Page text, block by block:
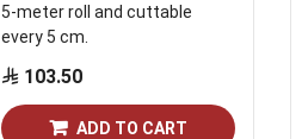
5-meter roll and cuttable
every 5 cm.
103.50
ADD TO CART